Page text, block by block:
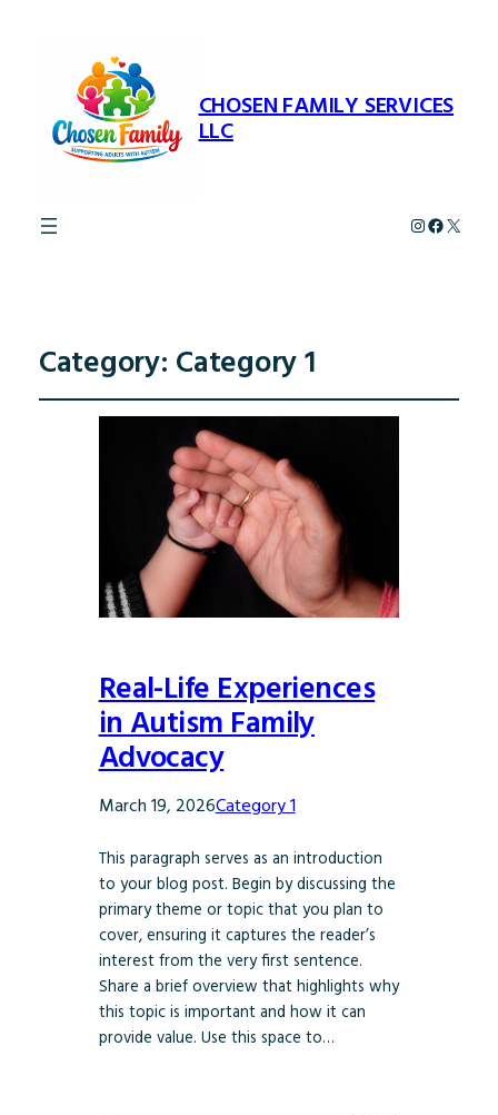
CHOSEN FAMILY SERVICES
LLC
Instagram
Facebook
X
Category: Category 1
Real-Life Experiences
in Autism Family
Advocacy
March 19, 2026Category 1
This paragraph serves as an introduction
to your blog post. Begin by discussing the
primary theme or topic that you plan to
cover, ensuring it captures the reader’s
interest from the very first sentence.
Share a brief overview that highlights why
this topic is important and how it can
provide value. Use this space to…